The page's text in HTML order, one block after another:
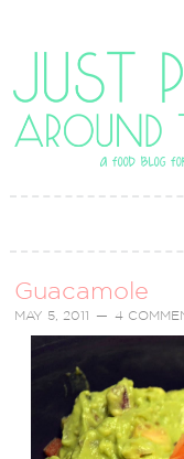
Guacamole
MAY 5, 2011 4